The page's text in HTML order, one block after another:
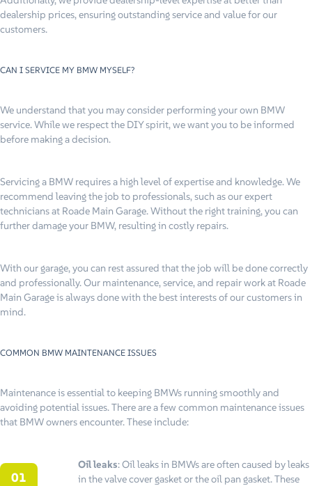
dealership prices, ensuring outstanding service and value for our
customers.
CAN I SERVICE MY BMW MYSELF?
We understand that you may consider performing your own BMW
service. While we respect the DIY spirit, we want you to be informed
before making a decision.
Servicing a BMW requires a high level of expertise and knowledge. We
recommend leaving the job to professionals, such as our expert
technicians at Roade Main Garage. Without the right training, you can
further damage your BMW, resulting in costly repairs.
With our garage, you can rest assured that the job will be done correctly
and professionally. Our maintenance, service, and repair work at Roade
Main Garage is always done with the best interests of our customers in
mind.
COMMON BMW MAINTENANCE ISSUES
Maintenance is essential to keeping BMWs running smoothly and
avoiding potential issues. There are a few common maintenance issues
that BMW owners encounter. These include:
Oil leaks: Oil leaks in BMWs are often caused by leaks
in the valve cover gasket or the oil pan gasket. These